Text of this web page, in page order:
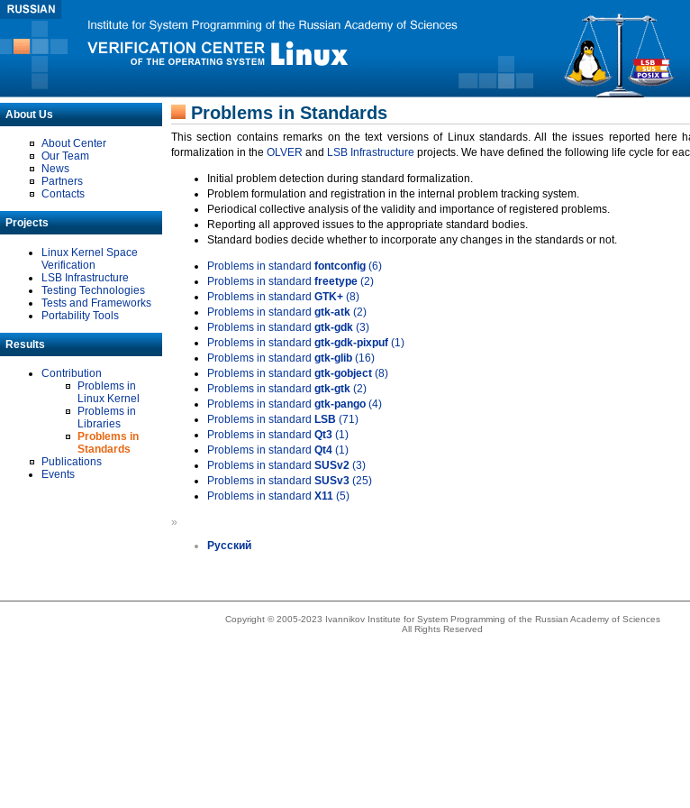
About Us
About Center
Our Team
News
Partners
Contacts
Projects
Linux Kernel Space
Verification
LSB Infrastructure
Testing Technologies
Tests and Frameworks
Portability Tools
Results
Contribution
Problems in
Linux Kernel
Problems in
Libraries
Problems in
Standards
Publications
Events
Problems in Standards
This section contains remarks on the text versions of Linux standards. All the issues reported here
formalization in the OLVER and LSB Infrastructure projects. We have defined the following life cycle for
Initial problem detection during standard formalization.
Problem formulation and registration in the internal problem tracking system.
Periodical collective analysis of the validity and importance of registered problems.
Reporting all approved issues to the appropriate standard bodies.
Standard bodies decide whether to incorporate any changes in the standards or not.
Problems in standard fontconfig (6)
Problems in standard freetype (2)
Problems in standard GTK+ (8)
Problems in standard gtk-atk (2)
Problems in standard gtk-gdk (3)
Problems in standard gtk-gdk-pixpuf (1)
Problems in standard gtk-glib (16)
Problems in standard gtk-gobject (8)
Problems in standard gtk-gtk (2)
Problems in standard gtk-pango (4)
Problems in standard LSB (71)
Problems in standard Qt3 (1)
Problems in standard Qt4 (1)
Problems in standard SUSv2 (3)
Problems in standard SUSv3 (25)
Problems in standard X11 (5)
»
Русский
Copyright © 2005-2023 Ivannikov Institute for System Programming of the Russian Academy of Sciences
All Rights Reserved